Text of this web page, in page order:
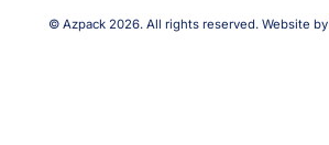
© Azpack 2026. All rights reserved. Website by